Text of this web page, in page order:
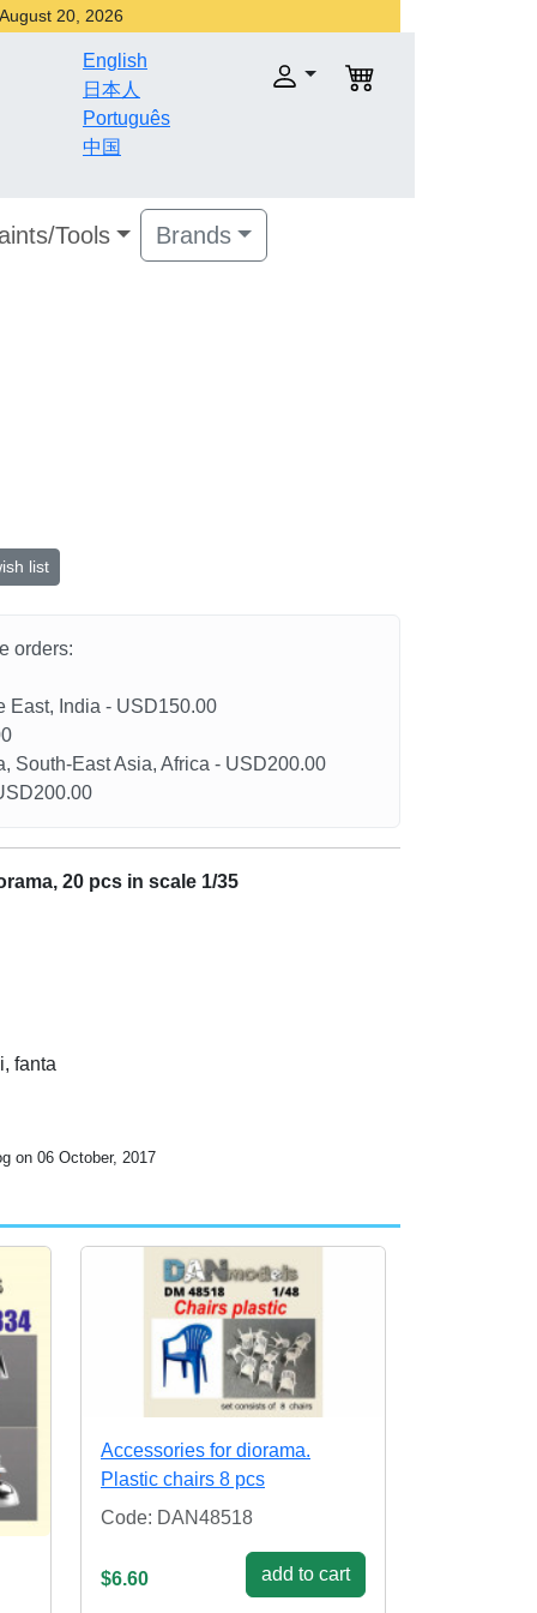
20, 2026
English
日本人
Português
中国
Tools Brands
list
orders:
East, India - USD150.00
South-East Asia, Africa - USD200.00
20 pcs in scale 1/35
fanta
on 06 October, 2017
Accessories for diorama.
Plastic chairs 8 pcs
Code: DAN48518
$6.60 add to cart